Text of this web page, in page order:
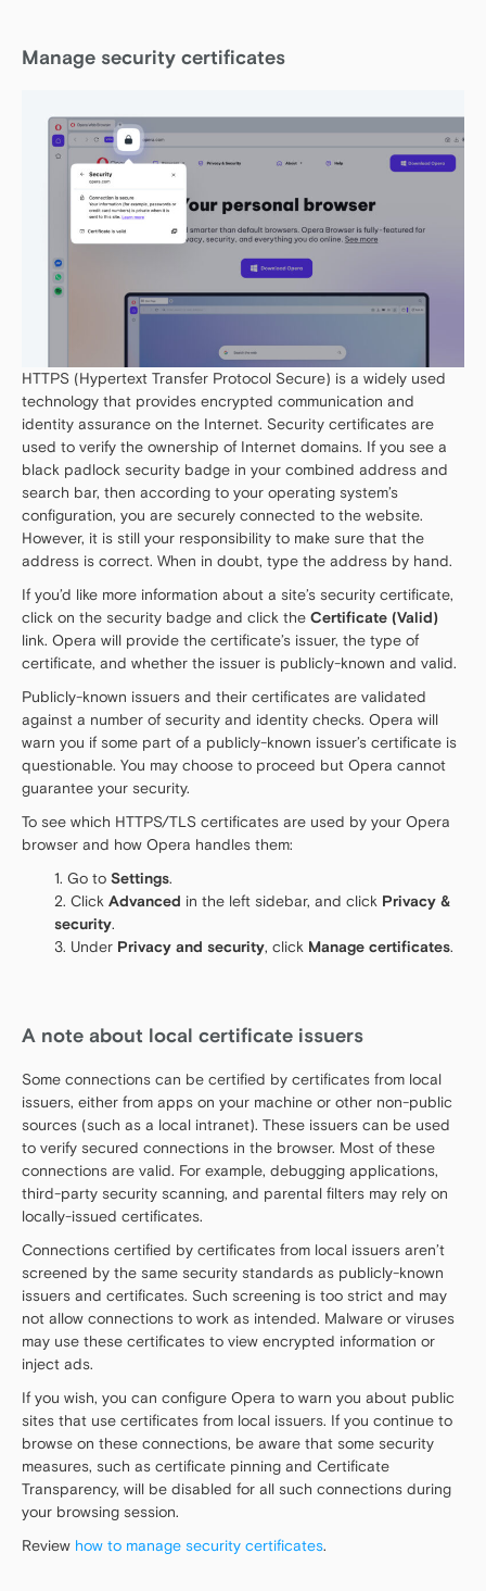
Manage security certificates
HTTPS (Hypertext Transfer Protocol Secure) is a widely used
technology that provides encrypted communication and
identity assurance on the Internet. Security certificates are
used to verify the ownership of Internet domains. If you see a
black padlock security badge in your combined address and
search bar, then according to your operating system’s
configuration, you are securely connected to the website.
However, it is still your responsibility to make sure that the
address is correct. When in doubt, type the address by hand.
If you’d like more information about a site’s security certificate,
click on the security badge and click the Certificate (Valid)
link. Opera will provide the certificate’s issuer, the type of
certificate, and whether the issuer is publicly-known and valid.
Publicly-known issuers and their certificates are validated
against a number of security and identity checks. Opera will
warn you if some part of a publicly-known issuer’s certificate is
questionable. You may choose to proceed but Opera cannot
guarantee your security.
To see which HTTPS/TLS certificates are used by your Opera
browser and how Opera handles them:
Go to Settings.
Click Advanced in the left sidebar, and click Privacy &
security.
Under Privacy and security, click Manage certificates.
A note about local certificate issuers
Some connections can be certified by certificates from local
issuers, either from apps on your machine or other non-public
sources (such as a local intranet). These issuers can be used
to verify secured connections in the browser. Most of these
connections are valid. For example, debugging applications,
third-party security scanning, and parental filters may rely on
locally-issued certificates.
Connections certified by certificates from local issuers aren’t
screened by the same security standards as publicly-known
issuers and certificates. Such screening is too strict and may
not allow connections to work as intended. Malware or viruses
may use these certificates to view encrypted information or
inject ads.
If you wish, you can configure Opera to warn you about public
sites that use certificates from local issuers. If you continue to
browse on these connections, be aware that some security
measures, such as certificate pinning and Certificate
Transparency, will be disabled for all such connections during
your browsing session.
Review how to manage security certificates.